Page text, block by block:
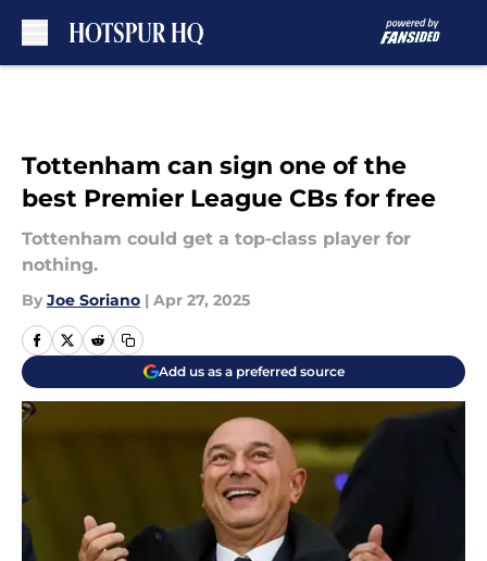
Tottenham can sign one of the
best Premier League CBs for free
Tottenham could get a top-class player for
nothing.
By Joe Soriano | Apr 27, 2025
Add us as a preferred source